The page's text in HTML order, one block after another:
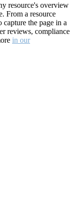
resource's overview
From a resource
the page in a
reviews, compliance
in our